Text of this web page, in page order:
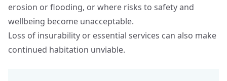
erosion or flooding, or where risks to safety and
wellbeing become unacceptable.
Loss of insurability or essential services can also make
continued habitation unviable.